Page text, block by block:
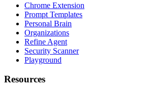
Chrome Extension
Prompt Templates
Personal Brain
Organizations
Refine Agent
Security Scanner
Playground
Resources